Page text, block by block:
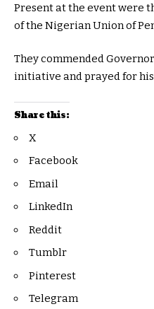
Present at the event were
of the Nigerian Union of
They commended
initiative and prayed for
Share this:
X
Facebook
Email
LinkedIn
Reddit
Tumblr
Pinterest
Telegram